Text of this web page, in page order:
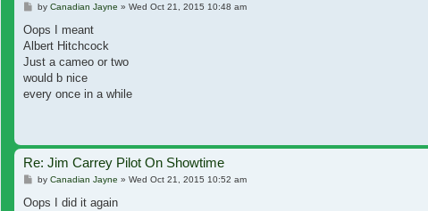
Post
by Canadian Jayne » Wed Oct 21, 2015 10:48 am
Oops I meant
Albert Hitchcock
Just a cameo or two
would b nice
every once in a while
Re: Jim Carrey Pilot On Showtime
Post
by Canadian Jayne » Wed Oct 21, 2015 10:52 am
Oops I did it again